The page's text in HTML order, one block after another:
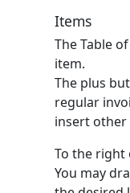
Items
The Table
item.
The plus
regular
insert other
To the right
You may